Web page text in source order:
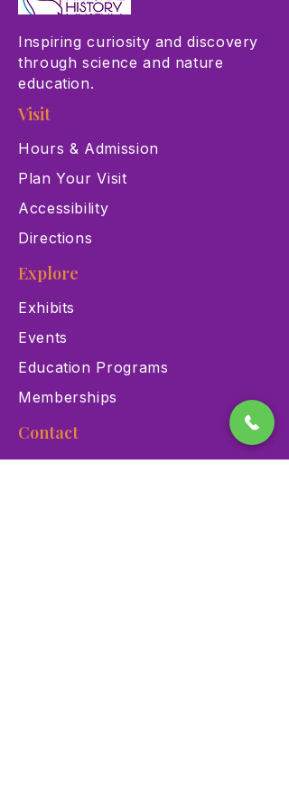
Inspiring curiosity and discovery
through science and nature
education.
Visit
Hours & Admission
Plan Your Visit
Accessibility
Directions
Explore
Exhibits
Events
Education Programs
Memberships
Contact